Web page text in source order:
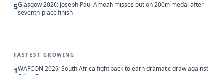
5Glasgow 2026: Joseph Paul Amoah misses out on 200m medal after
seventh-place finish
FASTEST GROWING
1WAFCON 2026: South Africa fight back to earn dramatic draw against